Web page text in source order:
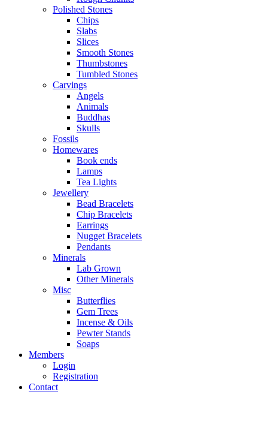
Polished Stones
Chips
Slabs
Slices
Smooth Stones
Thumbstones
Tumbled Stones
Carvings
Angels
Animals
Buddhas
Skulls
Fossils
Homewares
Book ends
Lamps
Tea Lights
Jewellery
Bead Bracelets
Chip Bracelets
Earrings
Nugget Bracelets
Pendants
Minerals
Lab Grown
Other Minerals
Misc
Butterflies
Gem Trees
Incense & Oils
Pewter Stands
Soaps
Members
Login
Registration
Contact